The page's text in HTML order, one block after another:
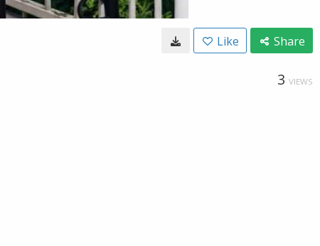
Like Share
3 VIEWS